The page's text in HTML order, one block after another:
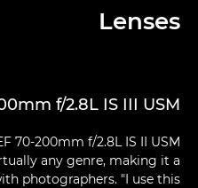
Lenses
f/2.8L IS III USM
70-200mm f/2.8L IS II USM
any genre, making it a
photographers. "I use this